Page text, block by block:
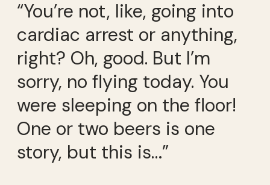
“You’re not, like, going into
cardiac arrest or anything,
right? Oh, good. But I’m
sorry, no flying today. You
were sleeping on the floor!
One or two beers is one
story, but this is…”